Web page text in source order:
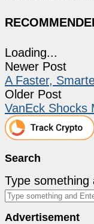
Loading...
Newer Post
A Faster,
Older Post
VanEck Shocks
Search
Type something
Advertisement